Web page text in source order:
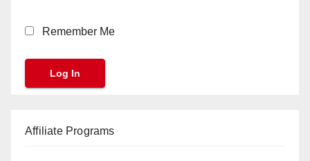
Remember Me
Affiliate Programs